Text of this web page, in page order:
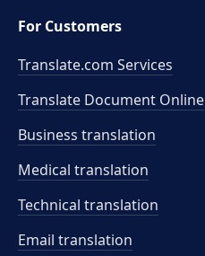
For Customers
Translate.com Services
Translate Document Online
Business translation
Medical translation
Technical translation
Email translation